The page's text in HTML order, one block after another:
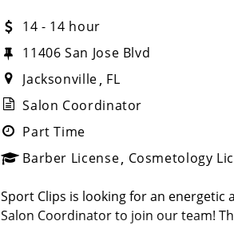
14 - 14 hour
11406 San Jose Blvd
Jacksonville FL
Salon Coordinator
Part Time
Barber License Cosmetology
Sport Clips is looking for an energetic
Salon Coordinator to join our team!